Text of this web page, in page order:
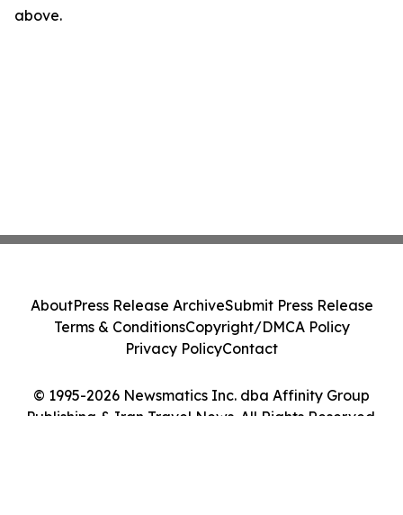
above.
© 1995-2026 Newsmatics Inc. dba Affinity Group
Publishing & Iran Travel News. All Rights Reserved.
AboutPress Release ArchiveSubmit Press Release
Terms & ConditionsCopyright/DMCA Policy
Privacy PolicyContact